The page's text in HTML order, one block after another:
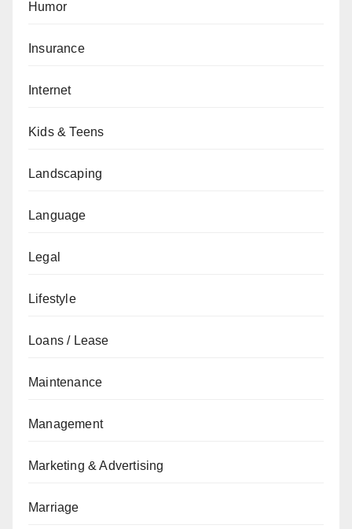
Humor
Insurance
Internet
Kids & Teens
Landscaping
Language
Legal
Lifestyle
Loans / Lease
Maintenance
Management
Marketing & Advertising
Marriage